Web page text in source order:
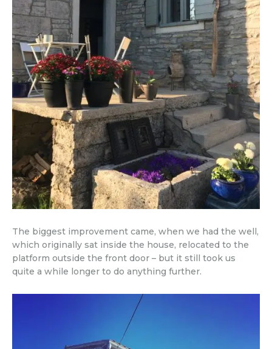
The biggest improvement came, when we had the well,
which originally sat inside the house, relocated to the
platform outside the front door – but it still took us
quite a while longer to do anything further.